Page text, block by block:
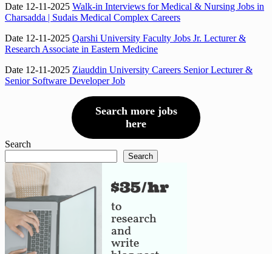
Date 12-11-2025 Walk-in Interviews for Medical & Nursing Jobs in
Charsadda | Sudais Medical Complex Careers
Date 12-11-2025 Qarshi University Faculty Jobs Jr. Lecturer &
Research Associate in Eastern Medicine
Date 12-11-2025 Ziauddin University Careers Senior Lecturer &
Senior Software Developer Job
Search more jobs
here
Search
Search